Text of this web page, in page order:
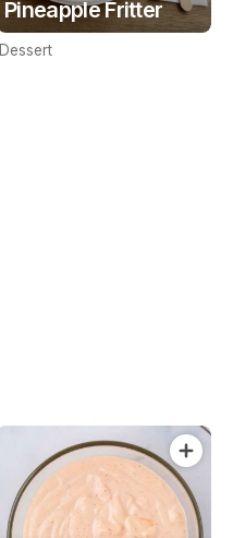
Pineapple Fritter
Dessert